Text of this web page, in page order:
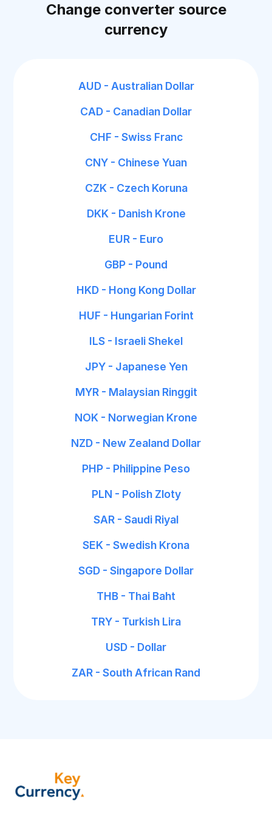
Change converter source
currency
AUD - Australian Dollar
CAD - Canadian Dollar
CHF - Swiss Franc
CNY - Chinese Yuan
CZK - Czech Koruna
DKK - Danish Krone
EUR - Euro
GBP - Pound
HKD - Hong Kong Dollar
HUF - Hungarian Forint
ILS - Israeli Shekel
JPY - Japanese Yen
MYR - Malaysian Ringgit
NOK - Norwegian Krone
NZD - New Zealand Dollar
PHP - Philippine Peso
PLN - Polish Zloty
SAR - Saudi Riyal
SEK - Swedish Krona
SGD - Singapore Dollar
THB - Thai Baht
TRY - Turkish Lira
USD - Dollar
ZAR - South African Rand